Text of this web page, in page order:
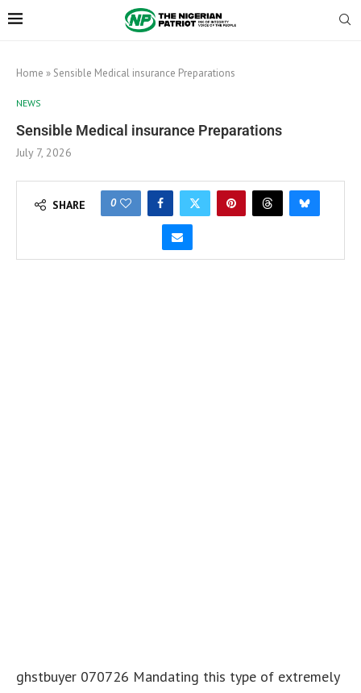
Home » Sensible Medical insurance Preparations
NEWS
Sensible Medical insurance Preparations
July 7, 2026
SHARE 0
ghstbuyer 070726 Mandating this type of extremely